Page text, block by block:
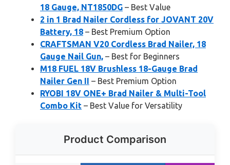
18 Gauge, NT1850DG – Best Value
2 in 1 Brad Nailer Cordless for JOVANT 20V
Battery, 18 – Best Premium Option
CRAFTSMAN V20 Cordless Brad Nailer, 18
Gauge Nail Gun, – Best for Beginners
M18 FUEL 18V Brushless 18-Gauge Brad
Nailer Gen II – Best Premium Option
RYOBI 18V ONE+ Brad Nailer & Multi-Tool
Combo Kit – Best Value for Versatility
Product Comparison